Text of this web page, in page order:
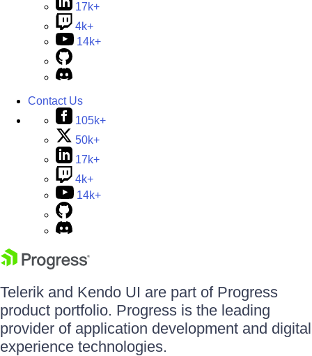
17k+
4k+
14k+
Contact Us
105k+
50k+
17k+
4k+
14k+
Telerik and Kendo UI are part of Progress
product portfolio. Progress is the leading
provider of application development and digital
experience technologies.